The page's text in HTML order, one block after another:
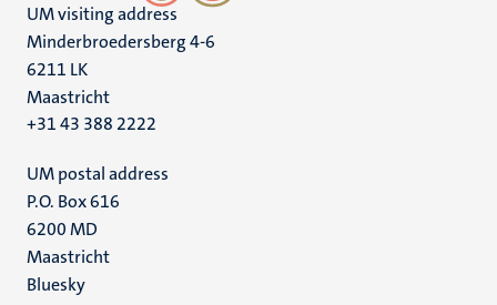
UM visiting address
Minderbroedersberg 4-6
6211 LK
Maastricht
+31 43 388 2222
UM postal address
P.O. Box 616
6200 MD
Maastricht
Social
Bluesky